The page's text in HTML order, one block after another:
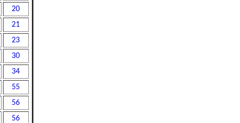
20
21
23
30
34
55
56
56